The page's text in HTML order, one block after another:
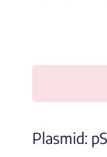
Plasmid: